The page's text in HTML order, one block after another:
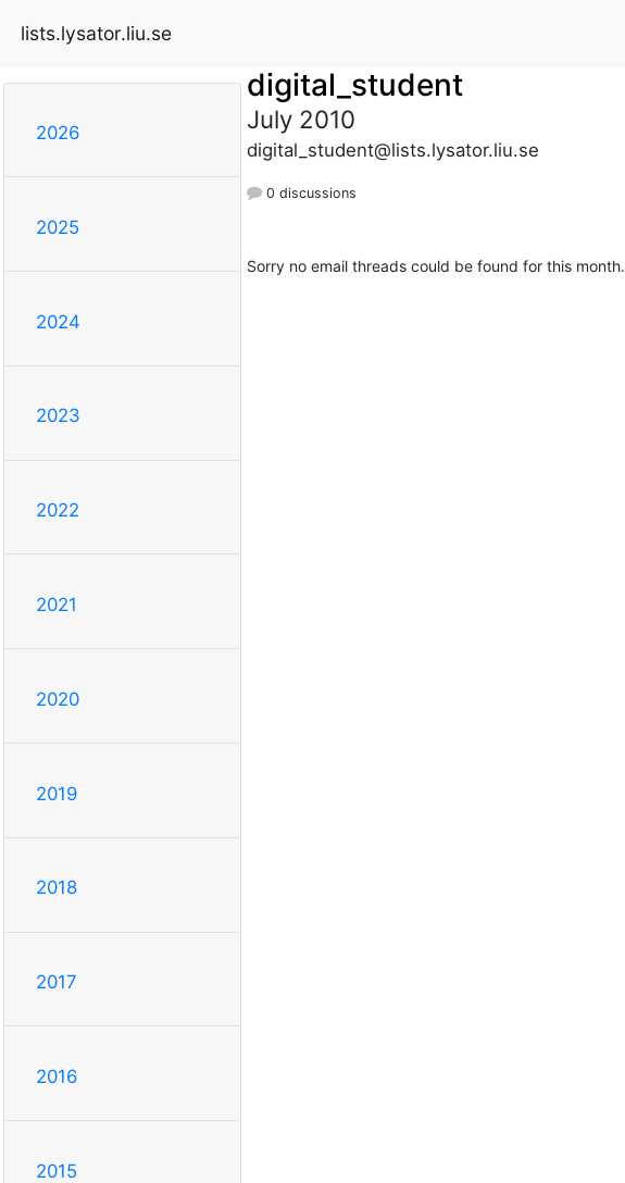
lists.lysator.liu.se
2026
2025
2024
2023
2022
2021
2020
2019
2018
2017
2016
2015
digital_student
July 2010
digital_student@lists.lysator.liu.se
0 discussions
Sorry no email threads could be found for this month.